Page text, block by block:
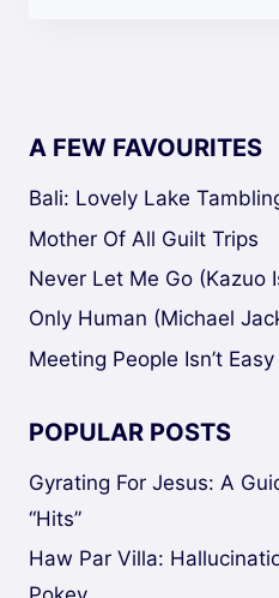
A FEW FAVOURITES
Bali: Lovely Lake
Mother Of All Guilt Trips
Never Let Me Go (Kazuo
Only Human (Michael
Meeting People Isn’t Easy
POPULAR POSTS
Gyrating For Jesus: A
“Hits”
Haw Par Villa: